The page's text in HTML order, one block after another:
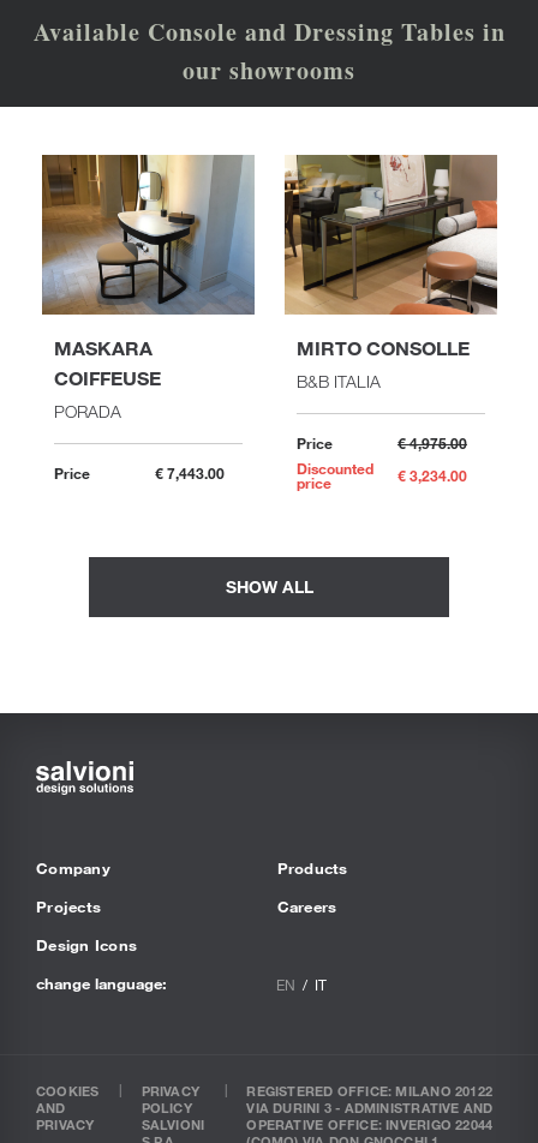
Available Console and Dressing Tables in
our showrooms
MASKARA
COIFFEUSE
PORADA
Price € 7,443.00
MIRTO CONSOLLE
B&B ITALIA
Price
€ 4,975.00
Discounted
price € 3,234.00
SHOW ALL
Company
Projects
Design Icons
Products
Careers
change language: EN IT
COOKIES
AND
PRIVACY
PRIVACY
POLICY
SALVIONI
REGISTERED OFFICE: MILANO 20122
VIA DURINI 3 - ADMINISTRATIVE AND
OPERATIVE OFFICE: INVERIGO 22044